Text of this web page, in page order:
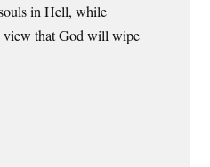
in Hell, while
view that God will wipe